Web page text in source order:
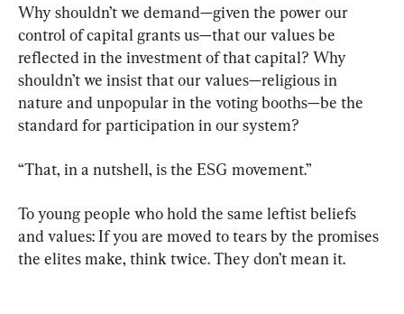
Why shouldn’t we demand—given the power our
control of capital grants us—that our values be
reflected in the investment of that capital? Why
shouldn’t we insist that our values—religious in
nature and unpopular in the voting booths—be the
standard for participation in our system?
“That, in a nutshell, is the ESG movement.”
To young people who hold the same leftist beliefs
and values: If you are moved to tears by the promises
the elites make, think twice. They don’t mean it.